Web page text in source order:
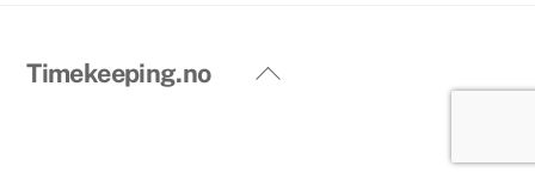
Back
Timekeeping.no